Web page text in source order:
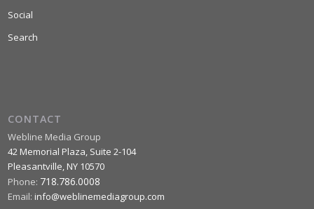
Social
Search
CONTACT
Webline Media Group
42 Memorial Plaza, Suite 2-104
Pleasantville, NY 10570
Phone: 718.786.0008
Email: info@weblinemediagroup.com